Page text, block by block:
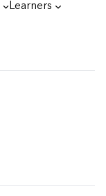
Learners